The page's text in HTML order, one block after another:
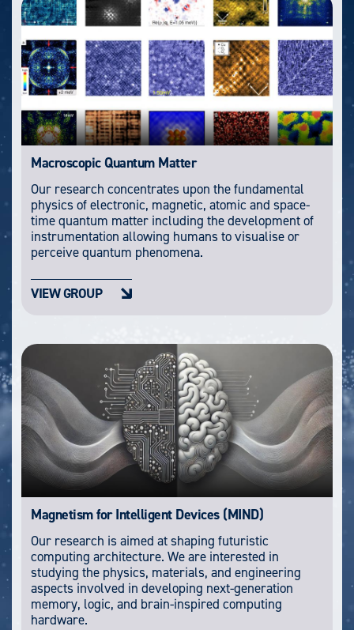
Macroscopic Quantum Matter
Our research concentrates upon the fundamental
physics of electronic, magnetic, atomic and space-
time quantum matter including the development of
instrumentation allowing humans to visualise or
perceive quantum phenomena.
VIEW GROUP
Magnetism for Intelligent Devices (MIND)
Our research is aimed at shaping futuristic
computing architecture. We are interested in
studying the physics, materials, and engineering
aspects involved in developing next-generation
memory, logic, and brain-inspired computing
hardware.